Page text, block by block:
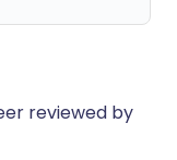
reviewed by